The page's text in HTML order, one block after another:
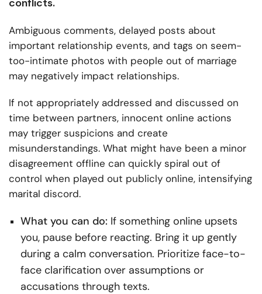
conflicts.
Ambiguous comments, delayed posts about
important relationship events, and tags on seem-
too-intimate photos with people out of marriage
may negatively impact relationships.
If not appropriately addressed and discussed on
time between partners, innocent online actions
may trigger suspicions and create
misunderstandings. What might have been a minor
disagreement offline can quickly spiral out of
control when played out publicly online, intensifying
marital discord.
What you can do: If something online upsets
you, pause before reacting. Bring it up gently
during a calm conversation. Prioritize face-to-
face clarification over assumptions or
accusations through texts.